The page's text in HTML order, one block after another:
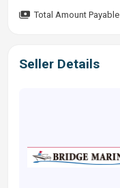
Total Amount Payable
Seller Details